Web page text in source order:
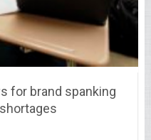
for brand spanking